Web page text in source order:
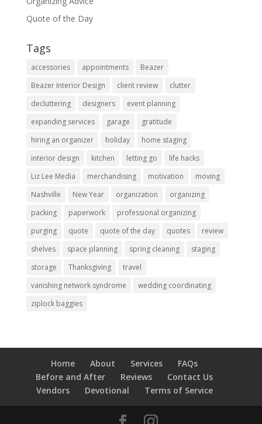
Quote of the Day
Tags
accessories appointments
Beazer
Beazer Interior Design
client review
clutter
decluttering
designers
event planning
expanding services
garage
gratitude
hiring an organizer
holiday
home staging
interior design
kitchen letting go
life hacks
Liz Lee Media
merchandising motivation
moving
Nashville
New Year organization
organizing
packing
paperwork
professional organizing
purging
quote quote of the day quotes
review
shelves
space planning spring cleaning
staging
storage
Thanksgiving
travel
vanishing network syndrome
wedding coordinating
ziplock baggies
Home About Services
FAQs
Before and After
Reviews
Contact Us
Vendors
Devotional Terms of Service